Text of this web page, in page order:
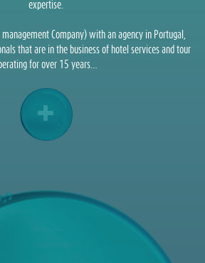
expertise.
management Company) with an agency in Portugal,
that are in the business of hotel services and tour
for over 15 years…